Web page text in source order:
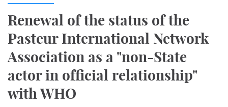
Renewal of the status of the
Pasteur International Network
Association as a "non-State
actor in official relationship"
with WHO